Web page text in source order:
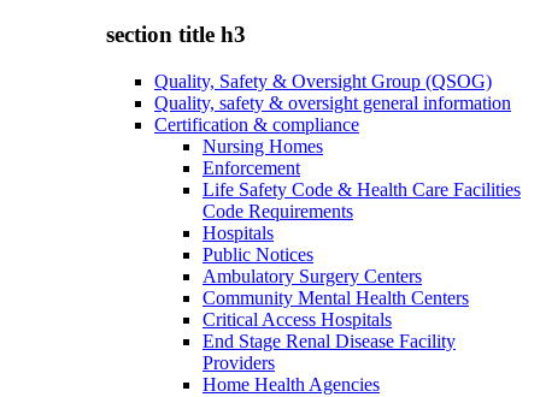
section title h3
Quality, Safety & Oversight Group (QSOG)
Quality, safety & oversight general information
Certification & compliance
Nursing Homes
Enforcement
Life Safety Code & Health Care Facilities
Code Requirements
Hospitals
Public Notices
Ambulatory Surgery Centers
Community Mental Health Centers
Critical Access Hospitals
End Stage Renal Disease Facility
Providers
Home Health Agencies